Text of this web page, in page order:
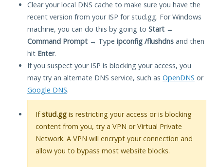
Clear your local DNS cache to make sure you have the
recent version from your ISP for stud.gg. For Windows
machine, you can do this by going to Start →
Command Prompt → Type ipconfig /flushdns and then
hit Enter.
If you suspect your ISP is blocking your access, you
may try an alternate DNS service, such as OpenDNS or
Google DNS.
Ifstud.gg is restricting your access or is blocking
content from you, try a VPN or Virtual Private
Network. A VPN will encrypt your connection and
allow you to bypass most website blocks.